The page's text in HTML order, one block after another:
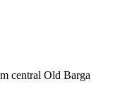
central Old Barga